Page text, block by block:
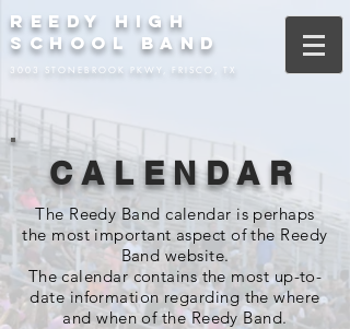
REEDY HIGH
SCHOOL BAND
3003 STONEBROOK PKWY, FRISCO, TX
CALENDAR
The Reedy Band calendar is perhaps
the most important aspect of the Reedy
Band website.
The calendar contains the most up-to-
date information regarding the where
and when of the Reedy Band.